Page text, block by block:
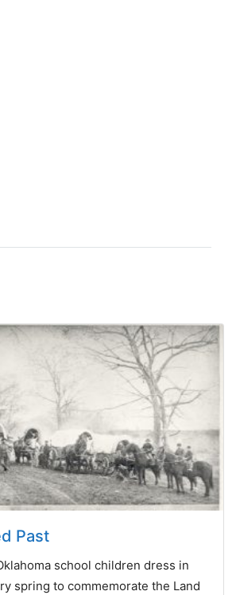
Past
school children dress in
spring to commemorate the Land